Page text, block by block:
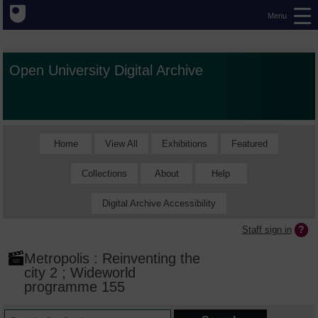
Menu
Open University Digital Archive
Home View All Exhibitions Featured
Collections About Help
Digital Archive Accessibility
Staff sign in
Metropolis : Reinventing the
city 2 ; Wideworld
programme 155